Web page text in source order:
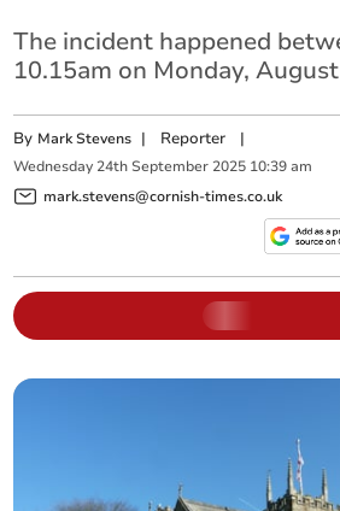
The incident happened
10.15am on Monday,
By Mark Stevens | Reporter |
Wednesday 24th September 2025 10:39 am
mark.stevens@cornish-times.co.uk